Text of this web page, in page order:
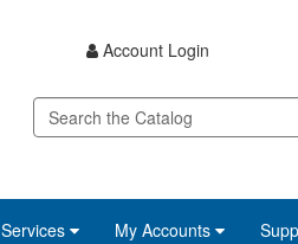
Account Login
Services My Accounts